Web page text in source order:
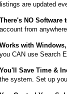
listings are updated
There's NO
account from
Works with
you CAN use Search
You'll Save Time &
the system. Set up